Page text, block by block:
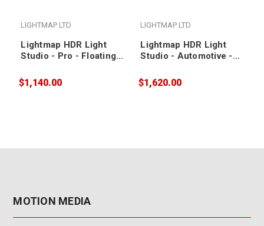
LIGHTMAP LTD
Lightmap HDR Light
Studio - Pro - Floating /
Subscription
$1,140.00
LIGHTMAP LTD
Lightmap HDR Light
Studio - Automotive -
Annual Subscription
$1,620.00
MOTION MEDIA